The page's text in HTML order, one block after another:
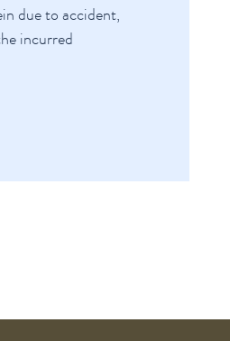
due to accident,
incurred